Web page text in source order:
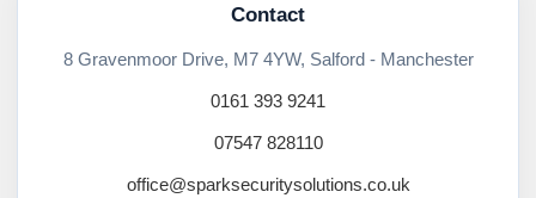
Contact
8 Gravenmoor Drive, M7 4YW, Salford - Manchester
0161 393 9241
07547 828110
office@sparksecuritysolutions.co.uk